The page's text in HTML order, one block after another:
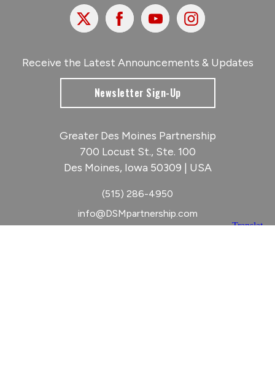
X FacebookYoutubeInstagram
Receive the Latest Announcements & Updates
Newsletter Sign-Up
Greater Des Moines Partnership
700 Locust St., Ste. 100
Des Moines, Iowa 50309 | USA
(515) 286-4950
info@DSMpartnership.com